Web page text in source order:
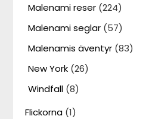
Malenami reser (224)
Malenami seglar (57)
Malenamis äventyr (83)
New York (26)
Windfall (8)
Flickorna (1)